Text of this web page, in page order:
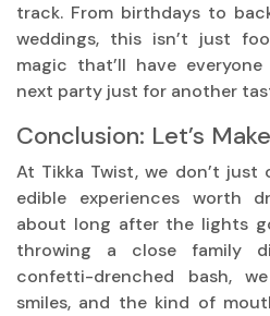
track. From birthdays to
weddings, this isn’t just
magic that’ll have
next party just for another
Conclusion: Let’s
At Tikka Twist, we don’t
edible experiences worth
about long after the lights
throwing a close family
confetti-drenched bash,
smiles, and the kind of